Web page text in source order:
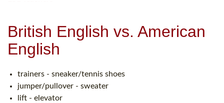
British English vs. American
English
trainers - sneaker/tennis shoes
jumper/pullover - sweater
lift - elevator